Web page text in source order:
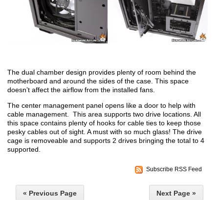
The dual chamber design provides plenty of room behind the
motherboard and around the sides of the case. This space
doesn’t affect the airflow from the installed fans.
The center management panel opens like a door to help with
cable management. This area supports two drive locations. All
this space contains plenty of hooks for cable ties to keep those
pesky cables out of sight. A must with so much glass! The drive
cage is removeable and supports 2 drives bringing the total to 4
supported.
Subscribe RSS Feed
« Previous Page Next Page »